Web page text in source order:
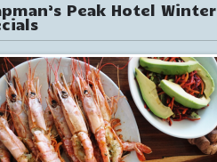
Peak Hotel Winter